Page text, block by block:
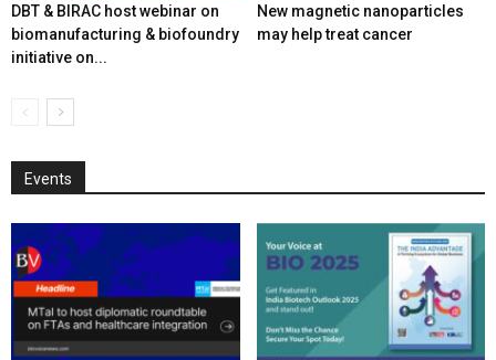
DBT & BIRAC host webinar on
biomanufacturing & biofoundry
initiative on...
New magnetic nanoparticles
may help treat cancer
Events